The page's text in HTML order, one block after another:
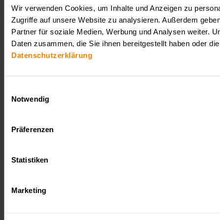
Wir verwenden Cookies, um Inhalte und Anzeigen zu
Zugriffe auf unsere Website zu analysieren. Außerdem
Partner für soziale Medien, Werbung und Analysen weiter.
Daten zusammen, die Sie ihnen bereitgestellt haben oder
Datenschutzerklärung
Notwendig
Präferenzen
Statistiken
Marketing